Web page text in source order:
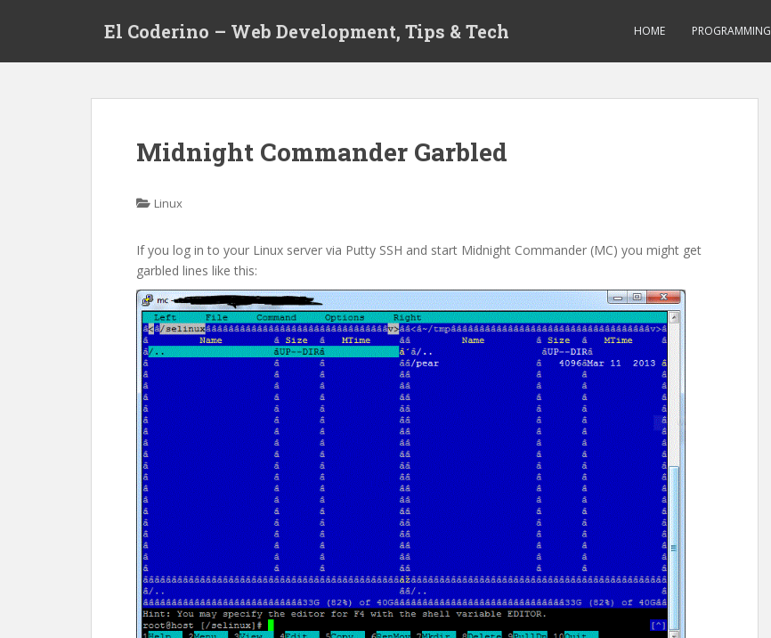
El Coderino – Web Development, Tips & Tech HOME PROGRAMMING
Midnight Commander Garbled
Linux
If you log in to your Linux server via Putty SSH and start Midnight Commander (MC) you might get
garbled lines like this: